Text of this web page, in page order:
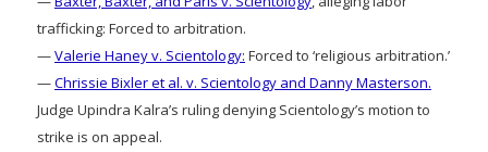
trafficking: Forced to arbitration.
—Valerie Haney v. Scientology: Forced to ‘religious arbitration.’
—Chrissie Bixler et al. v. Scientology and Danny Masterson.
Judge Upindra Kalra’s ruling denying Scientology’s motion to
strike is on appeal.